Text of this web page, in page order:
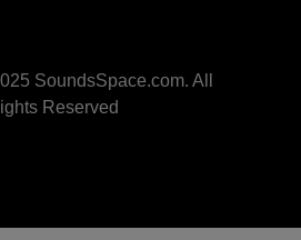
SoundsSpace.com. All
Reserved